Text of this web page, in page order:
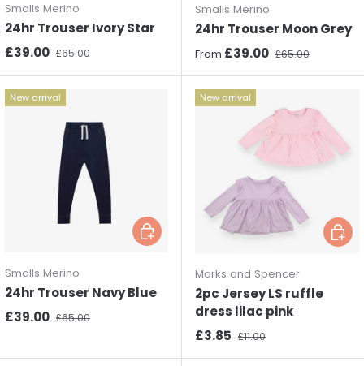
Smalls Merino
24hr Trouser Ivory Star
Sale price
£39.00 Regular price
£65.00
Smalls Merino
24hr Trouser Moon Grey
Sale price
From £39.00 Regular price
£65.00
New arrival
Smalls Merino
24hr Trouser Navy Blue
Sale price
£39.00 Regular price
£65.00
Choose options
New arrival
Marks and Spencer
2pc Jersey LS ruffle
dress lilac pink
Sale price
£3.85 Regular price
£11.00